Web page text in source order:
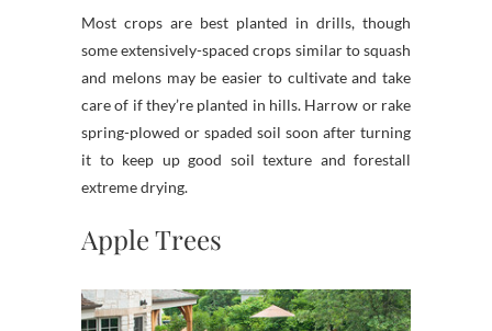
Most crops are best planted in drills, though
some extensively-spaced crops similar to squash
and melons may be easier to cultivate and take
care of if they’re planted in hills. Harrow or rake
spring-plowed or spaded soil soon after turning
it to keep up good soil texture and forestall
extreme drying.
Apple Trees